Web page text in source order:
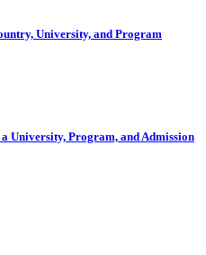
University, and Program
University, Program, and Admission